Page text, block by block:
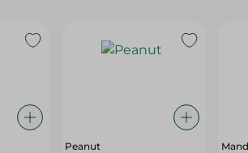
Peanut